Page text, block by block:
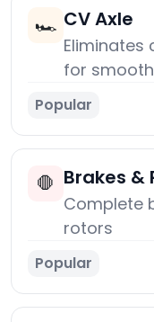
🏎️ CV Axle
Eliminates
for
Popular
🛑 Brakes &
Complete
rotors
Popular